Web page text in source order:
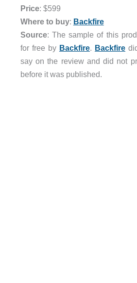
Price: $599
Where to buy: Backfire
Source: The sample of this
for free by Backfire. Backfire
say on the review and did not
before it was published.